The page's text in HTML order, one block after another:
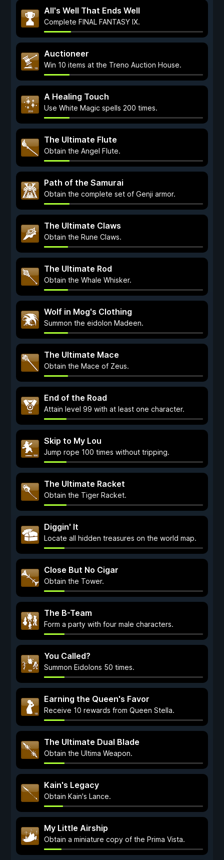
All's Well That Ends Well
Complete FINAL FANTASY IX.
Auctioneer
Win 10 items at the Treno Auction House.
A Healing Touch
Use White Magic spells 200 times.
The Ultimate Flute
Obtain the Angel Flute.
Path of the Samurai
Obtain the complete set of Genji armor.
The Ultimate Claws
Obtain the Rune Claws.
The Ultimate Rod
Obtain the Whale Whisker.
Wolf in Mog's Clothing
Summon the eidolon Madeen.
The Ultimate Mace
Obtain the Mace of Zeus.
End of the Road
Attain level 99 with at least one character.
Skip to My Lou
Jump rope 100 times without tripping.
The Ultimate Racket
Obtain the Tiger Racket.
Diggin' It
Locate all hidden treasures on the world map.
Close But No Cigar
Obtain the Tower.
The B-Team
Form a party with four male characters.
You Called?
Summon Eidolons 50 times.
Earning the Queen's Favor
Receive 10 rewards from Queen Stella.
The Ultimate Dual Blade
Obtain the Ultima Weapon.
Kain's Legacy
Obtain Kain's Lance.
My Little Airship
Obtain a miniature copy of the Prima Vista.